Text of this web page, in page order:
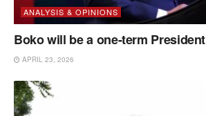
ANALYSIS & OPINIONS
Boko will be a one-term President
APRIL 23, 2026